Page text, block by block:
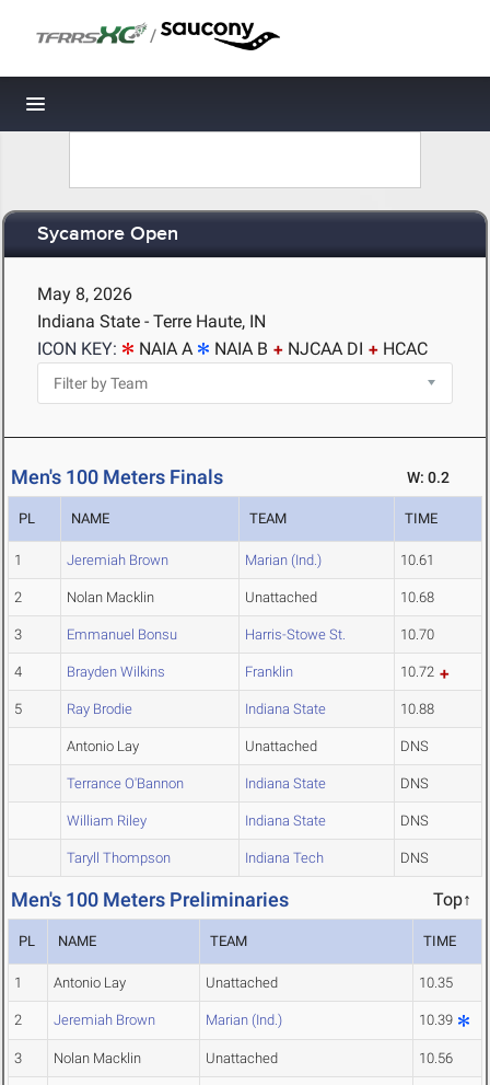
/
Toggle navigation
Sycamore Open
May 8, 2026
Indiana State - Terre Haute, IN
ICON KEY:
NAIA A NAIA B NJCAA DI HCAC
Men's 100 Meters Finals W: 0.2
PL NAME TEAM TIME
1 Jeremiah Brown Marian (Ind.) 10.61
2 Nolan Macklin Unattached 10.68
3 Emmanuel Bonsu Harris-Stowe St. 10.70
4 Brayden Wilkins Franklin 10.72
5 Ray Brodie Indiana State 10.88
Antonio Lay Unattached DNS
Terrance O'Bannon Indiana State DNS
William Riley Indiana State DNS
Taryll Thompson Indiana Tech DNS
Men's 100 Meters Preliminaries Top↑
PL NAME TEAM TIME
1 Antonio Lay Unattached 10.35
2 Jeremiah Brown Marian (Ind.) 10.39
3 Nolan Macklin Unattached 10.56